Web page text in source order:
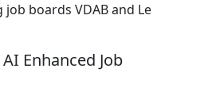
boards VDAB and Le
Enhanced Job